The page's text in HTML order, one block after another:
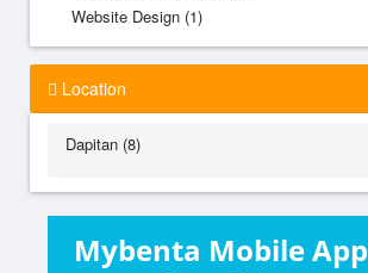
Website Design (1)
Location
Dapitan (8)
Mybenta Mobile App